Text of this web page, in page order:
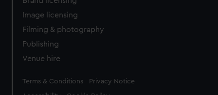
Image licensing
Filming & photography
Publishing
Venue hire
Legal
Terms & Conditions Privacy Notice